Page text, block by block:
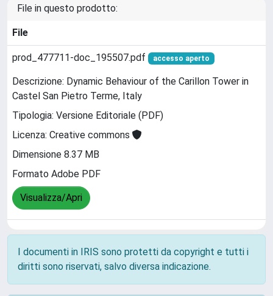
File in questo prodotto:
File
prod_477711-doc_195507.pdf accesso aperto
Descrizione: Dynamic Behaviour of the Carillon Tower in
Castel San Pietro Terme, Italy
Tipologia: Versione Editoriale (PDF)
Licenza: Creative commons
Dimensione 8.37 MB
Formato Adobe PDF
Visualizza/Apri
I documenti in IRIS sono protetti da copyright e tutti i
diritti sono riservati, salvo diversa indicazione.